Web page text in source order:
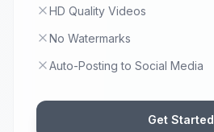
HD Quality Videos
No Watermarks
Auto-Posting to Social Media
Get Started